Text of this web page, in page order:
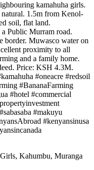
kamahuha girls.
1.5m from Kenol-
soil, flat land.
Public Murram road.
border. Muwasco water on
proximity to all
and a family home.
Price: KSH 4.3M.
#oneacre #redsoil
#BananaFarming
#hotel #commercial
#makuyu
#kenyansinusa
Kahumbu, Muranga